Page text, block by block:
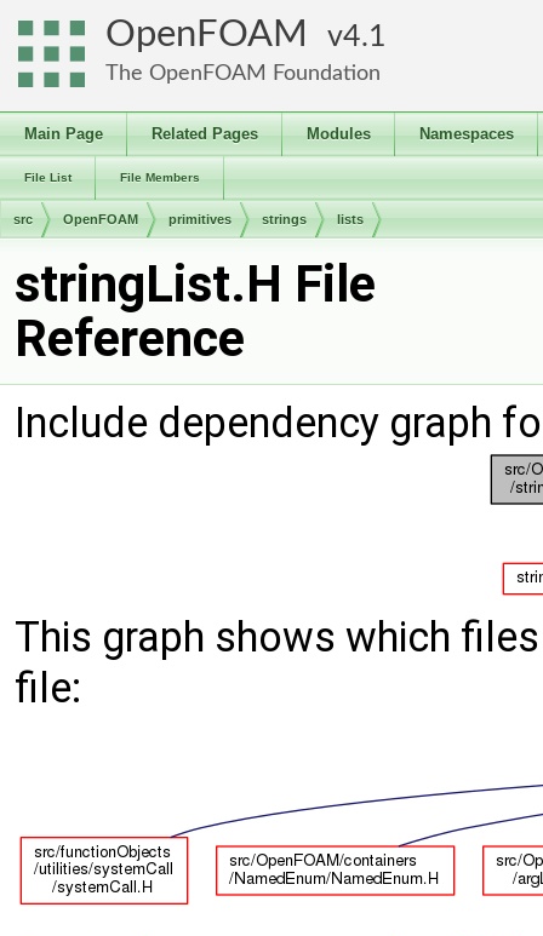
OpenFOAM 4.1
The OpenFOAM Foundation
Main Page Related Pages Modules Namespaces
File List File Members
src OpenFOAM primitives strings lists
stringList.H File
Reference
Include dependency graph
This graph shows which
file: